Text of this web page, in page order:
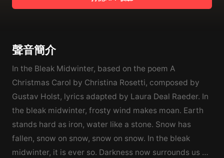
聲音簡介
In the Bleak Midwinter, based on the poem A
Christmas Carol by Christina Rosetti, composed by
Gustav Holst, lyrics adapted by Laura Deal Raeder. In
the bleak midwinter, frosty wind makes moan. Earth
stands hard as iron, water like a stone. Snow has
fallen, snow on snow, snow on snow. In the bleak
midwinter, it is ever so. Darkness now surrounds us as